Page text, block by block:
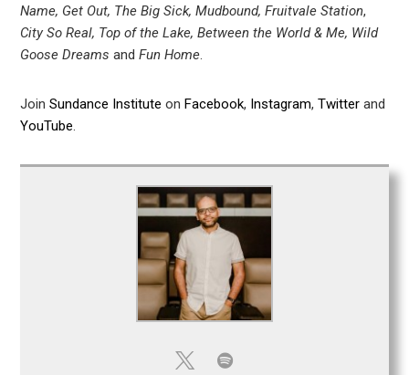
Name, Get Out, The Big Sick, Mudbound, Fruitvale Station,
City So Real, Top of the Lake, Between the World & Me, Wild
Goose DreamsandFun Home.
Join Sundance Institute on Facebook, Instagram, Twitter and
YouTube.